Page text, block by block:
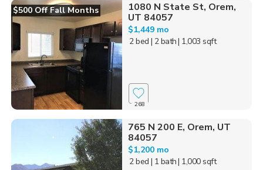
$500 Off Fall Months
1080 N State St, Orem,
UT 84057
$1,449 mo
2 bed | 2 bath| 1,003 sqft
268
765 N 200 E, Orem, UT
84057
$1,200 mo
2 bed | 1 bath| 1,000 sqft